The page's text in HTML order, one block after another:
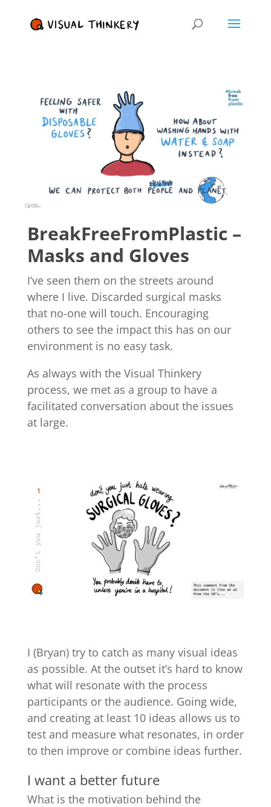
BreakFreeFromPlastic –
Masks and Gloves
I’ve seen them on the streets around
where I live. Discarded surgical masks
that no-one will touch. Encouraging
others to see the impact this has on our
environment is no easy task.
As always with the Visual Thinkery
process, we met as a group to have a
facilitated conversation about the issues
at large.
I (Bryan) try to catch as many visual ideas
as possible. At the outset it’s hard to know
what will resonate with the process
participants or the audience. Going wide,
and creating at least 10 ideas allows us to
test and measure what resonates, in order
to then improve or combine ideas further.
I want a better future
What is the motivation behind the